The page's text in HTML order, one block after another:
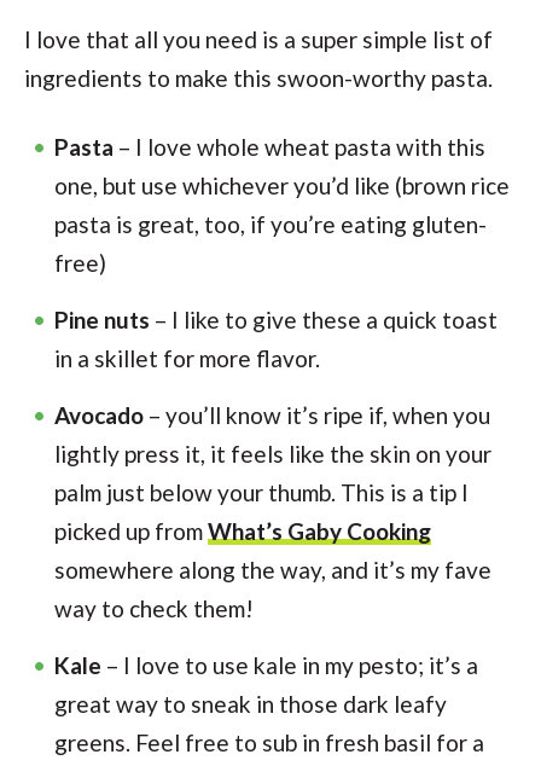
I love that all you need is a super simple list of
ingredients to make this swoon-worthy pasta.
Pasta – I love whole wheat pasta with this
one, but use whichever you’d like (brown rice
pasta is great, too, if you’re eating gluten-
free)
Pine nuts – I like to give these a quick toast
in a skillet for more flavor.
Avocado – you’ll know it’s ripe if, when you
lightly press it, it feels like the skin on your
palm just below your thumb. This is a tip I
picked up fromWhat’s Gaby Cooking
somewhere along the way, and it’s my fave
way to check them!
Kale – I love to use kale in my pesto; it’s a
great way to sneak in those dark leafy
greens. Feel free to sub in fresh basil for a